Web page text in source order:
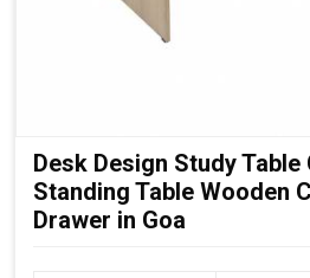
Desk Design Study
Standing Table Wooden
Drawer in Goa